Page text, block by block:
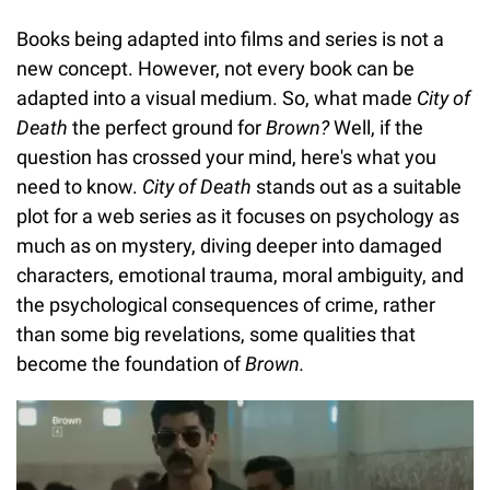
Books being adapted into films and series is not a
new concept. However, not every book can be
adapted into a visual medium. So, what made City of
Death the perfect ground forBrown?Well, if the
question has crossed your mind, here's what you
need to know. City of Death stands out as a suitable
plot for a web series as it focuses on psychology as
much as on mystery, diving deeper into damaged
characters, emotional trauma, moral ambiguity, and
the psychological consequences of crime, rather
than some big revelations, some qualities that
become the foundation ofBrown.